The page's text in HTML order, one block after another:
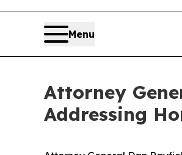
Menu
Attorney
Addressing